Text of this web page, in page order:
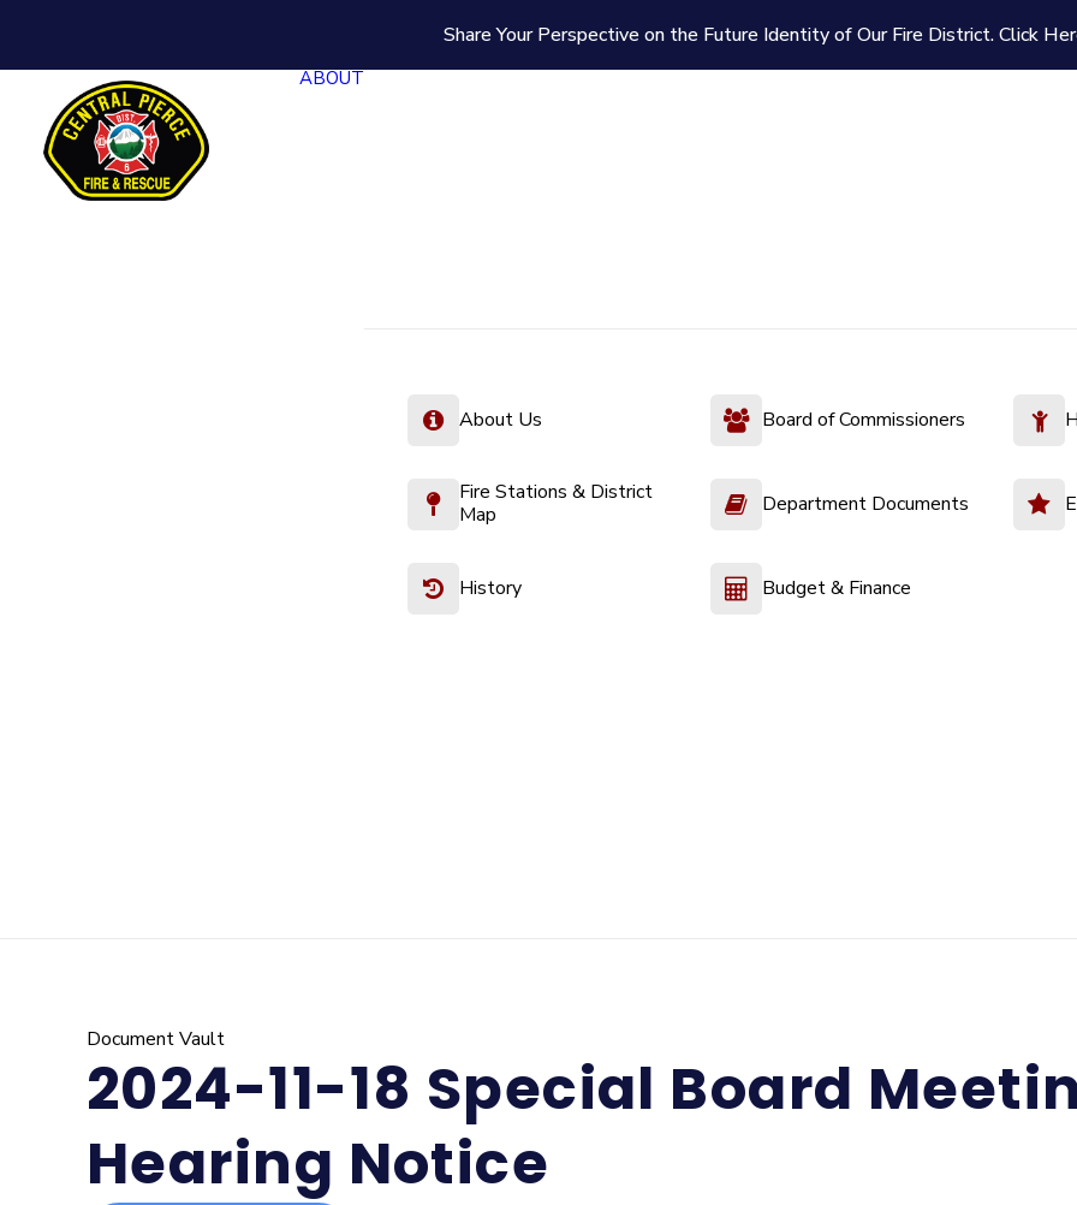
Share Your Perspective on the Future Identity of Our Fire District.Click
ABOUT
About Us Board of Commissioners
Fire Stations & District
Map
Department Documents
History Budget & Finance
Document Vault
2024-11-18 Special Board
Hearing Notice